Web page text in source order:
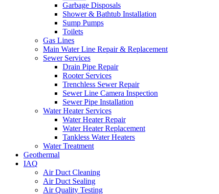
Garbage Disposals
Shower & Bathtub Installation
Sump Pumps
Toilets
Gas Lines
Main Water Line Repair & Replacement
Sewer Services
Drain Pipe Repair
Rooter Services
Trenchless Sewer Repair
Sewer Line Camera Inspection
Sewer Pipe Installation
Water Heater Services
Water Heater Repair
Water Heater Replacement
Tankless Water Heaters
Water Treatment
Geothermal
IAQ
Air Duct Cleaning
Air Duct Sealing
Air Quality Testing